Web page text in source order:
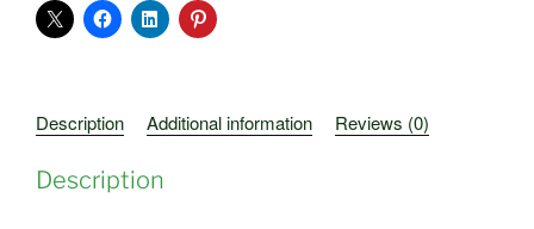
Lips
quantity
Description Additional information Reviews (0)
Description